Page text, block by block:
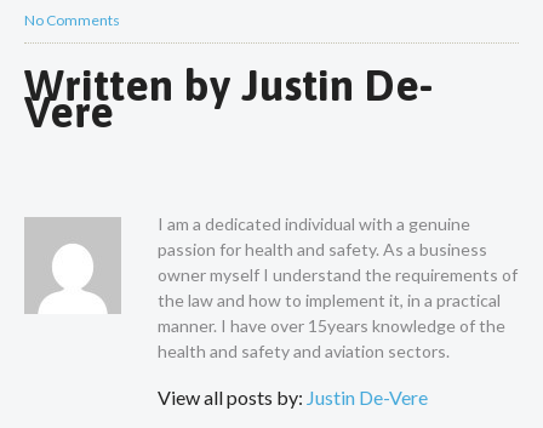
No Comments
Written by Justin De-
Vere
I am a dedicated individual with a genuine
passion for health and safety. As a business
owner myself I understand the requirements of
the law and how to implement it, in a practical
manner. I have over 15years knowledge of the
health and safety and aviation sectors.
View all posts by: Justin De-Vere